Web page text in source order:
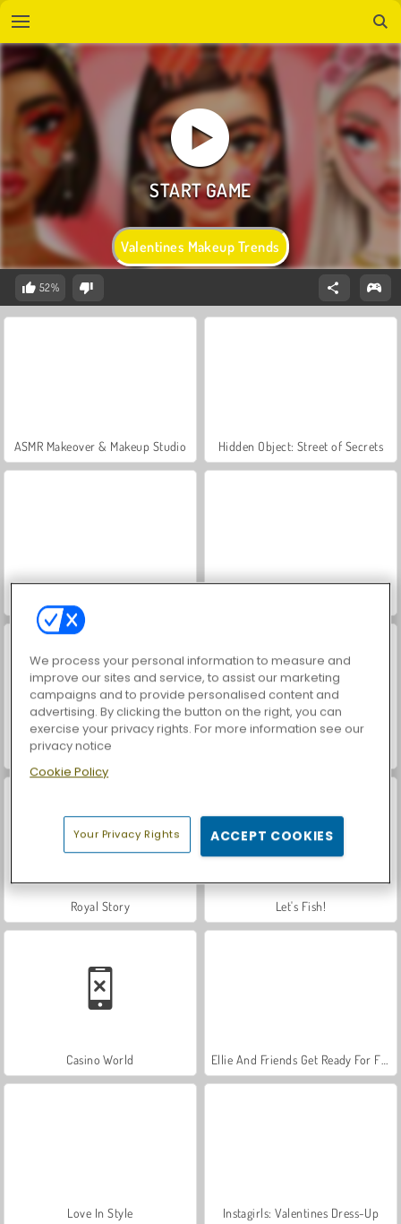
Valentines Makeup Trends
52%
ASMR Makeover & Makeup Studio Hidden Object: Street of Secrets
Farm Merge Valley
Royal Story Let's Fish!
Casino World
Love In Style Instagirls: Valentines Dress-Up
We process your personal information to measure and
improve our sites and service, to assist our marketing
campaigns and to provide personalised content and
advertising. By clicking the button on the right, you can
exercise your privacy rights. For more information see our
privacy notice
Cookie Policy
Your Privacy Rights ACCEPT COOKIES